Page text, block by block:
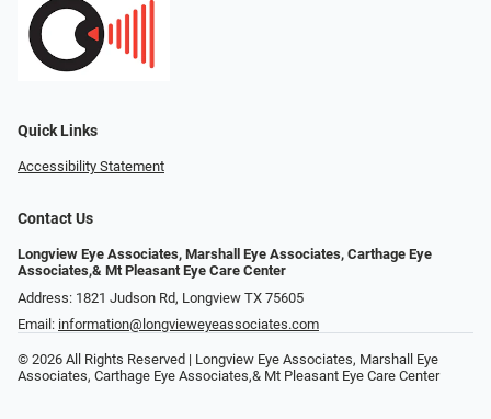
Quick Links
Accessibility Statement
Contact Us
Longview Eye Associates, Marshall Eye Associates, Carthage Eye
Associates,& Mt Pleasant Eye Care Center
Address: 1821 Judson Rd, Longview TX 75605
Email: information@longvieweyeassociates.com
© 2026 All Rights Reserved | Longview Eye Associates, Marshall Eye
Associates, Carthage Eye Associates,& Mt Pleasant Eye Care Center